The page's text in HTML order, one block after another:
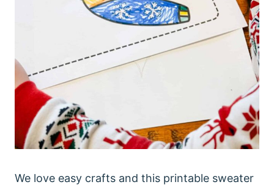
We love easy crafts and this printable sweater